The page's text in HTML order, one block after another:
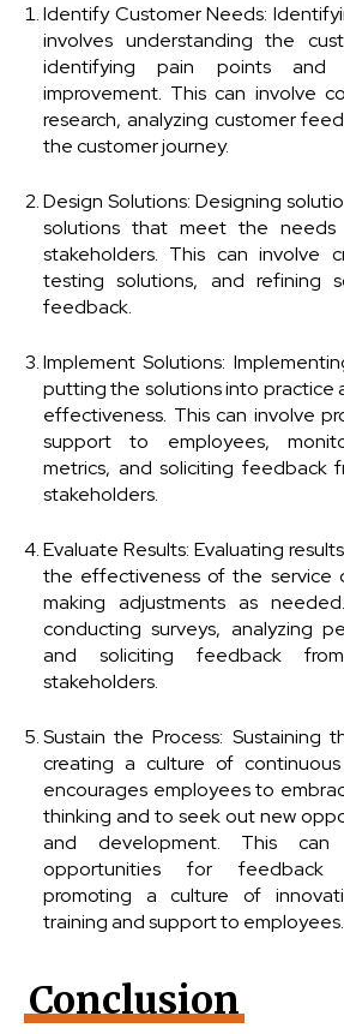
Identify Customer Needs:
involves understanding the
identifying pain points and
improvement. This can involve
research, analyzing customer
the customer journey.
Design Solutions: Designing
solutions that meet the needs
stakeholders. This can involve
testing solutions, and refining
feedback.
Implement Solutions:
putting the solutions into practice
effectiveness. This can involve
support to employees,
metrics, and soliciting feedback
stakeholders.
Evaluate Results: Evaluating
the effectiveness of the service
making adjustments as
conducting surveys, analyzing
and soliciting feedback
stakeholders.
Sustain the Process: Sustaining
creating a culture of
encourages employees to
thinking and to seek out new
and development. This can
opportunities for feedback
promoting a culture of
training and support to employees.
Conclusion